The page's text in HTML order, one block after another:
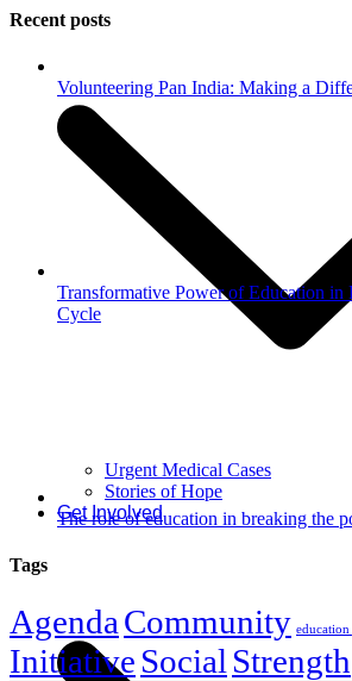
Urgent Medical Cases
Stories of Hope
Get Involved
Recent posts
Volunteering Pan India: Making a
Transformative Power of Education in
Cycle
The role of education in breaking the
Tags
Agenda Community
Initiative Social Strength